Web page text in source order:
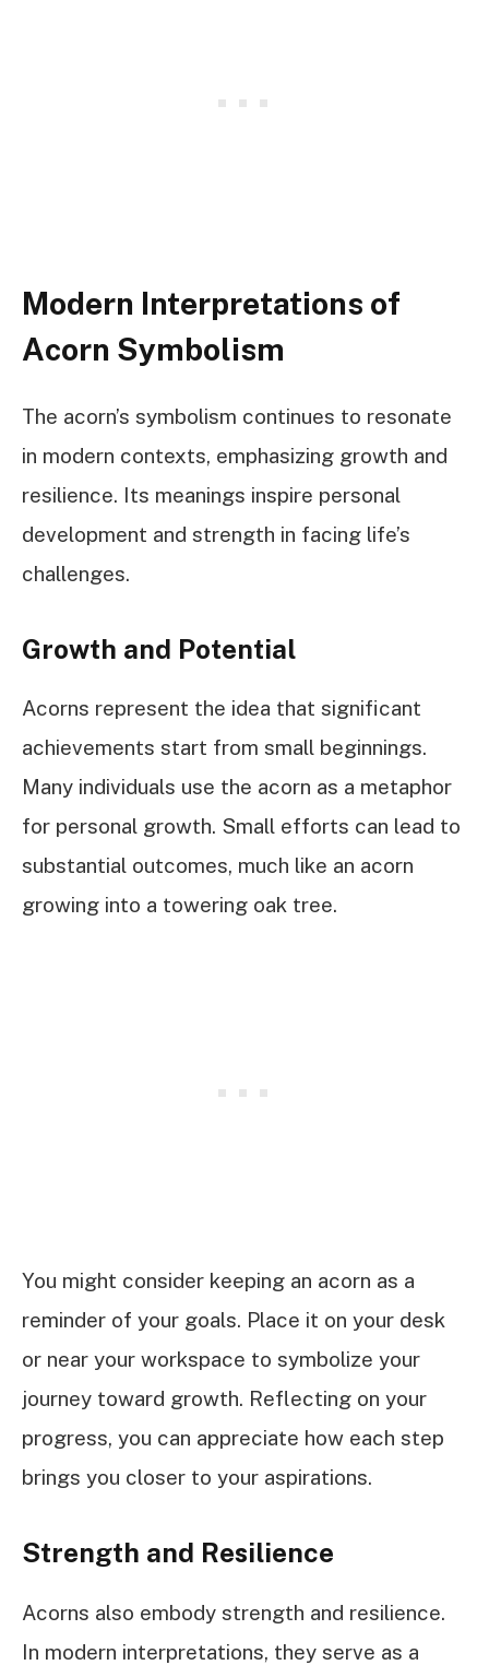
Modern Interpretations of
Acorn Symbolism
The acorn’s symbolism continues to resonate
in modern contexts, emphasizing growth and
resilience. Its meanings inspire personal
development and strength in facing life’s
challenges.
Growth and Potential
Acorns represent the idea that significant
achievements start from small beginnings.
Many individuals use the acorn as a metaphor
for personal growth. Small efforts can lead to
substantial outcomes, much like an acorn
growing into a towering oak tree.
You might consider keeping an acorn as a
reminder of your goals. Place it on your desk
or near your workspace to symbolize your
journey toward growth. Reflecting on your
progress, you can appreciate how each step
brings you closer to your aspirations.
Strength and Resilience
Acorns also embody strength and resilience.
In modern interpretations, they serve as a